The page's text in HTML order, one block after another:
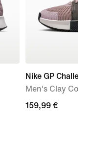
Nike GP
Men's Clay
159,99
159,99 €